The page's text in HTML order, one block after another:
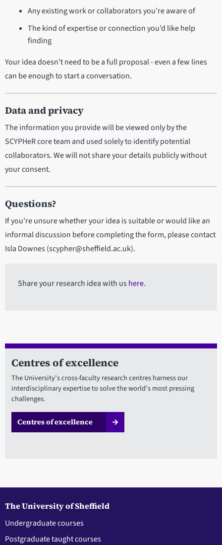
Any existing work or collaborators you’re aware of
The kind of expertise or connection you’d like help
finding
Your idea doesn’t need to be a full proposal - even a few lines
can be enough to start a conversation.
Data and privacy
The information you provide will be viewed only by the
SCYPHeR core team and used solely to identify potential
collaborators. We will not share your details publicly without
your consent.
Questions?
If you’re unsure whether your idea is suitable or would like an
informal discussion before completing the form, please contact
Isla Downes (scypher@sheffield.ac.uk).
Share your research idea with us here.
Centres of excellence
The University's cross-faculty research centres harness our
interdisciplinary expertise to solve the world's most pressing
challenges.
Centres of excellence
The University of Sheffield
Undergraduate courses
Postgraduate taught courses